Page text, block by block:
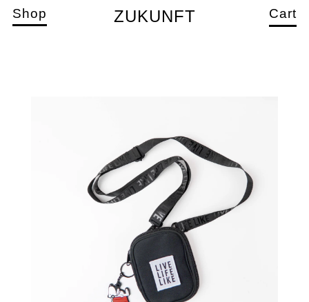
ZUKUNFT
Shop Cart